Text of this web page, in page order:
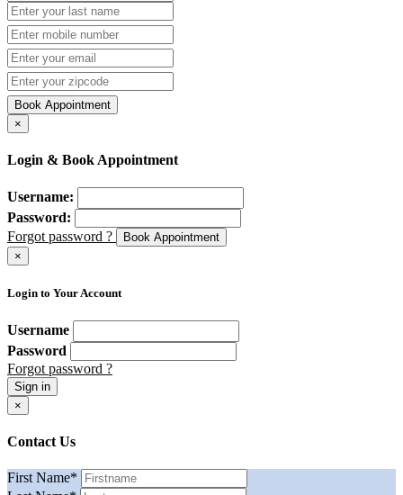
Book Appointment
×
Login & Book Appointment
Username:
Password:
Forgot password ?
Book Appointment
×
Login to Your Account
Username
Password
Forgot password ?
Sign in
×
Contact Us
First Name*